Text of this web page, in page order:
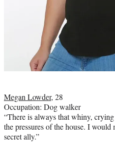
Megan Lowder, 28
Occupation: Dog walker
“There is always that whiny,
the pressures of the house. I
secret ally.”